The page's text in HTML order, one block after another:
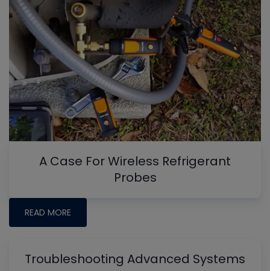
A Case For Wireless Refrigerant
Probes
READ MORE
Troubleshooting Advanced Systems